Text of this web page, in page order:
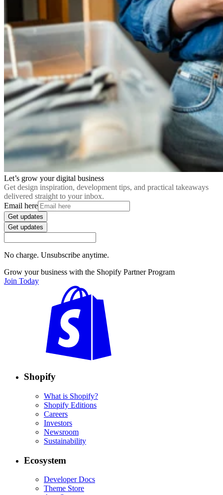
Let’s grow your digital business
Get design inspiration, development tips, and practical takeaways
delivered straight to your inbox.
Email here
Get updates
Get updates
No charge. Unsubscribe anytime.
Grow your business with the Shopify Partner Program
Join Today
Shopify
What is Shopify?
Shopify Editions
Careers
Investors
Newsroom
Sustainability
Ecosystem
Developer Docs
Theme Store